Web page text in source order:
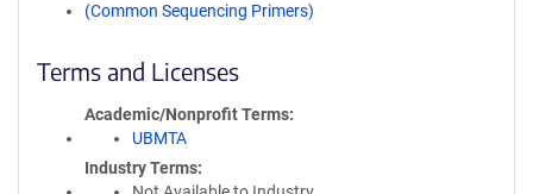
(Common Sequencing Primers)
Terms and Licenses
Academic/Nonprofit Terms
UBMTA
Industry Terms